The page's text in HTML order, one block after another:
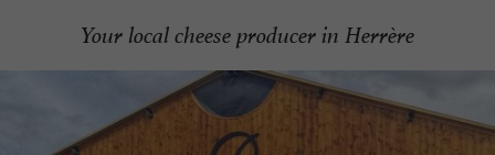
Your local cheese producer in Herrère